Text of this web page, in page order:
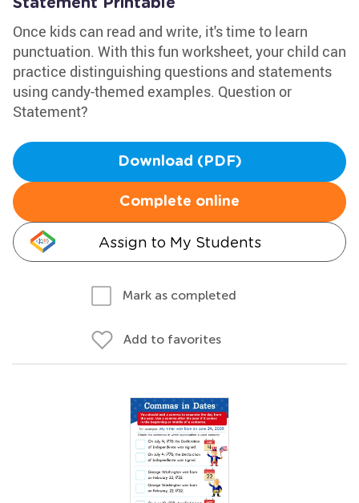
Statement Printable
Once kids can read and write, it's time to learn
punctuation. With this fun worksheet, your child can
practice distinguishing questions and statements
using candy-themed examples. Question or
Statement?
Download (PDF)
Complete online
Assign to My Students
Mark as completed
Add to favorites